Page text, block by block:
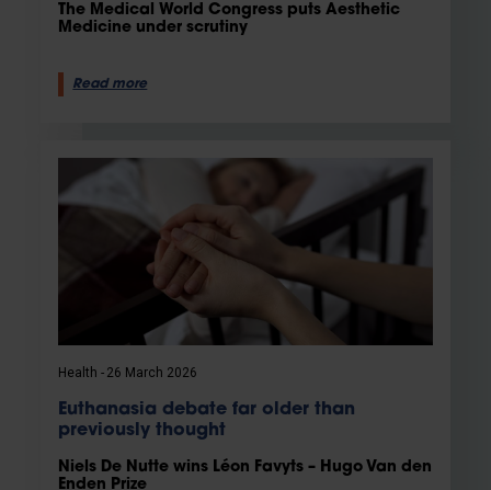
The Medical World Congress puts Aesthetic
Medicine under scrutiny
Read more
Health 26 March 2026
Euthanasia debate far older than
previously thought
Niels De Nutte wins Léon Favyts – Hugo Van den
Enden Prize